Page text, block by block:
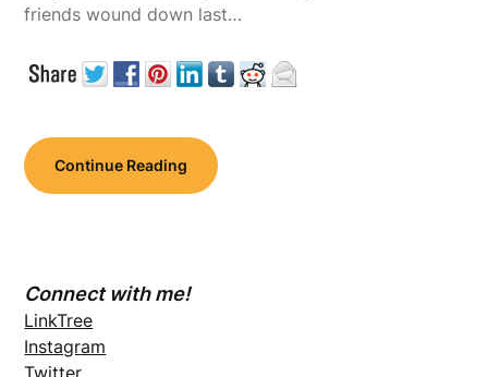
friends wound down last…
Continue Reading
Connect with me!
LinkTree
Instagram
Twitter